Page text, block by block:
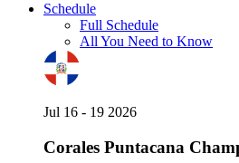
Schedule
Full Schedule
All You Need to Know
Jul 16 - 19 2026
Corales Puntacana